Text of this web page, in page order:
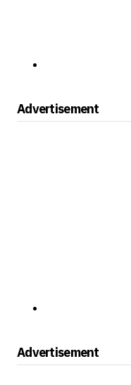
Advertisement
Advertisement